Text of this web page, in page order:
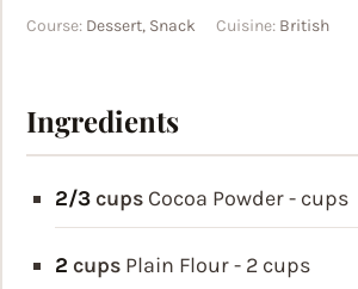
Course: Dessert, Snack Cuisine: British
Ingredients
2/3 cups Cocoa Powder - cups
2 cups Plain Flour - 2 cups